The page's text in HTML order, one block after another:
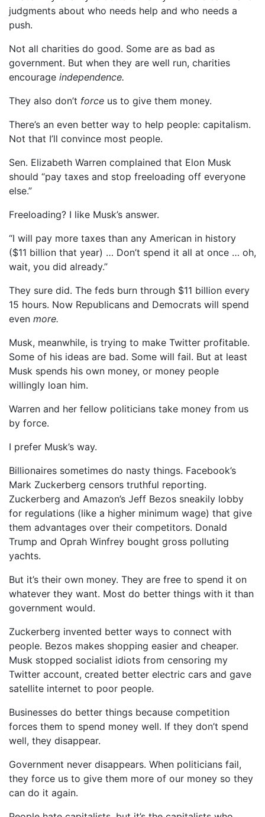
judgments about who needs help and who needs a
push.
Not all charities do good. Some are as bad as
government. But when they are well run, charities
encourage independence.
They also don’t force us to give them money.
There’s an even better way to help people: capitalism.
Not that I’ll convince most people.
Sen. Elizabeth Warren complained that Elon Musk
should “pay taxes and stop freeloading off everyone
else.”
Freeloading? I like Musk’s answer.
“I will pay more taxes than any American in history
($11 billion that year) … Don’t spend it all at once … oh,
wait, you did already.”
They sure did. The feds burn through $11 billion every
15 hours. Now Republicans and Democrats will spend
even more.
Musk, meanwhile, is trying to make Twitter profitable.
Some of his ideas are bad. Some will fail. But at least
Musk spends his own money, or money people
willingly loan him.
Warren and her fellow politicians take money from us
by force.
I prefer Musk’s way.
Billionaires sometimes do nasty things. Facebook’s
Mark Zuckerberg censors truthful reporting.
Zuckerberg and Amazon’s Jeff Bezos sneakily lobby
for regulations (like a higher minimum wage) that give
them advantages over their competitors. Donald
Trump and Oprah Winfrey bought gross polluting
yachts.
But it’s their own money. They are free to spend it on
whatever they want. Most do better things with it than
government would.
Zuckerberg invented better ways to connect with
people. Bezos makes shopping easier and cheaper.
Musk stopped socialist idiots from censoring my
Twitter account, created better electric cars and gave
satellite internet to poor people.
Businesses do better things because competition
forces them to spend money well. If they don’t spend
well, they disappear.
Government never disappears. When politicians fail,
they force us to give them more of our money so they
can do it again.